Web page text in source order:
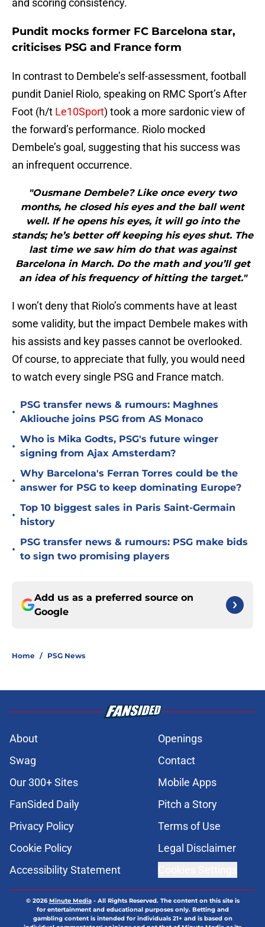
and scoring consistency.
Pundit mocks former FC Barcelona star,
criticises PSG and France form
In contrast to Dembele’s self-assessment, football
pundit Daniel Riolo, speaking on RMC Sport’s After
Foot (h/t Le10Sport) took a more sardonic view of
the forward’s performance. Riolo mocked
Dembele’s goal, suggesting that his success was
an infrequent occurrence.
"Ousmane Dembele? Like once every two
months, he closed his eyes and the ball went
well. If he opens his eyes, it will go into the
stands; he’s better off keeping his eyes shut. The
last time we saw him do that was against
Barcelona in March. Do the math and you’ll get
an idea of his frequency of hitting the target."
I won’t deny that Riolo’s comments have at least
some validity, but the impact Dembele makes with
his assists and key passes cannot be overlooked.
Of course, to appreciate that fully, you would need
to watch every single PSG and France match.
•
PSG transfer news & rumours: Maghnes
Akliouche joins PSG from AS Monaco
•
Who is Mika Godts, PSG's future winger
signing from Ajax Amsterdam?
•
Why Barcelona's Ferran Torres could be the
answer for PSG to keep dominating Europe?
•
Top 10 biggest sales in Paris Saint-Germain
history
•
PSG transfer news & rumours: PSG make bids
to sign two promising players
Add us as a preferred source on
Google
Home / PSG News
About
Openings
Swag
Contact
Our 300+ Sites
Mobile Apps
FanSided Daily
Pitch a Story
Privacy Policy
Terms of Use
Cookie Policy
Legal Disclaimer
Accessibility Statement
© 2026Minute Media- All Rights Reserved. The content on this site is
for entertainment and educational purposes only. Betting and
gambling content is intended for individuals 21+ and is based on